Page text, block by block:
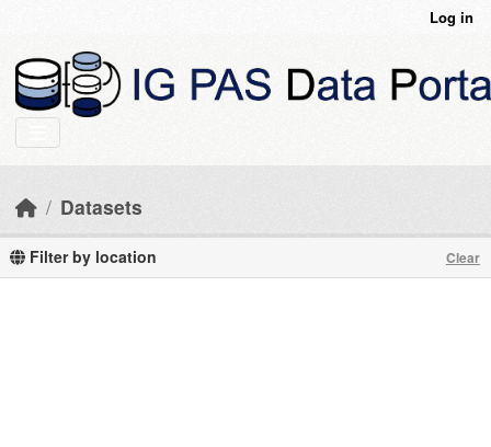
Log in
Datasets
Filter by location Clear